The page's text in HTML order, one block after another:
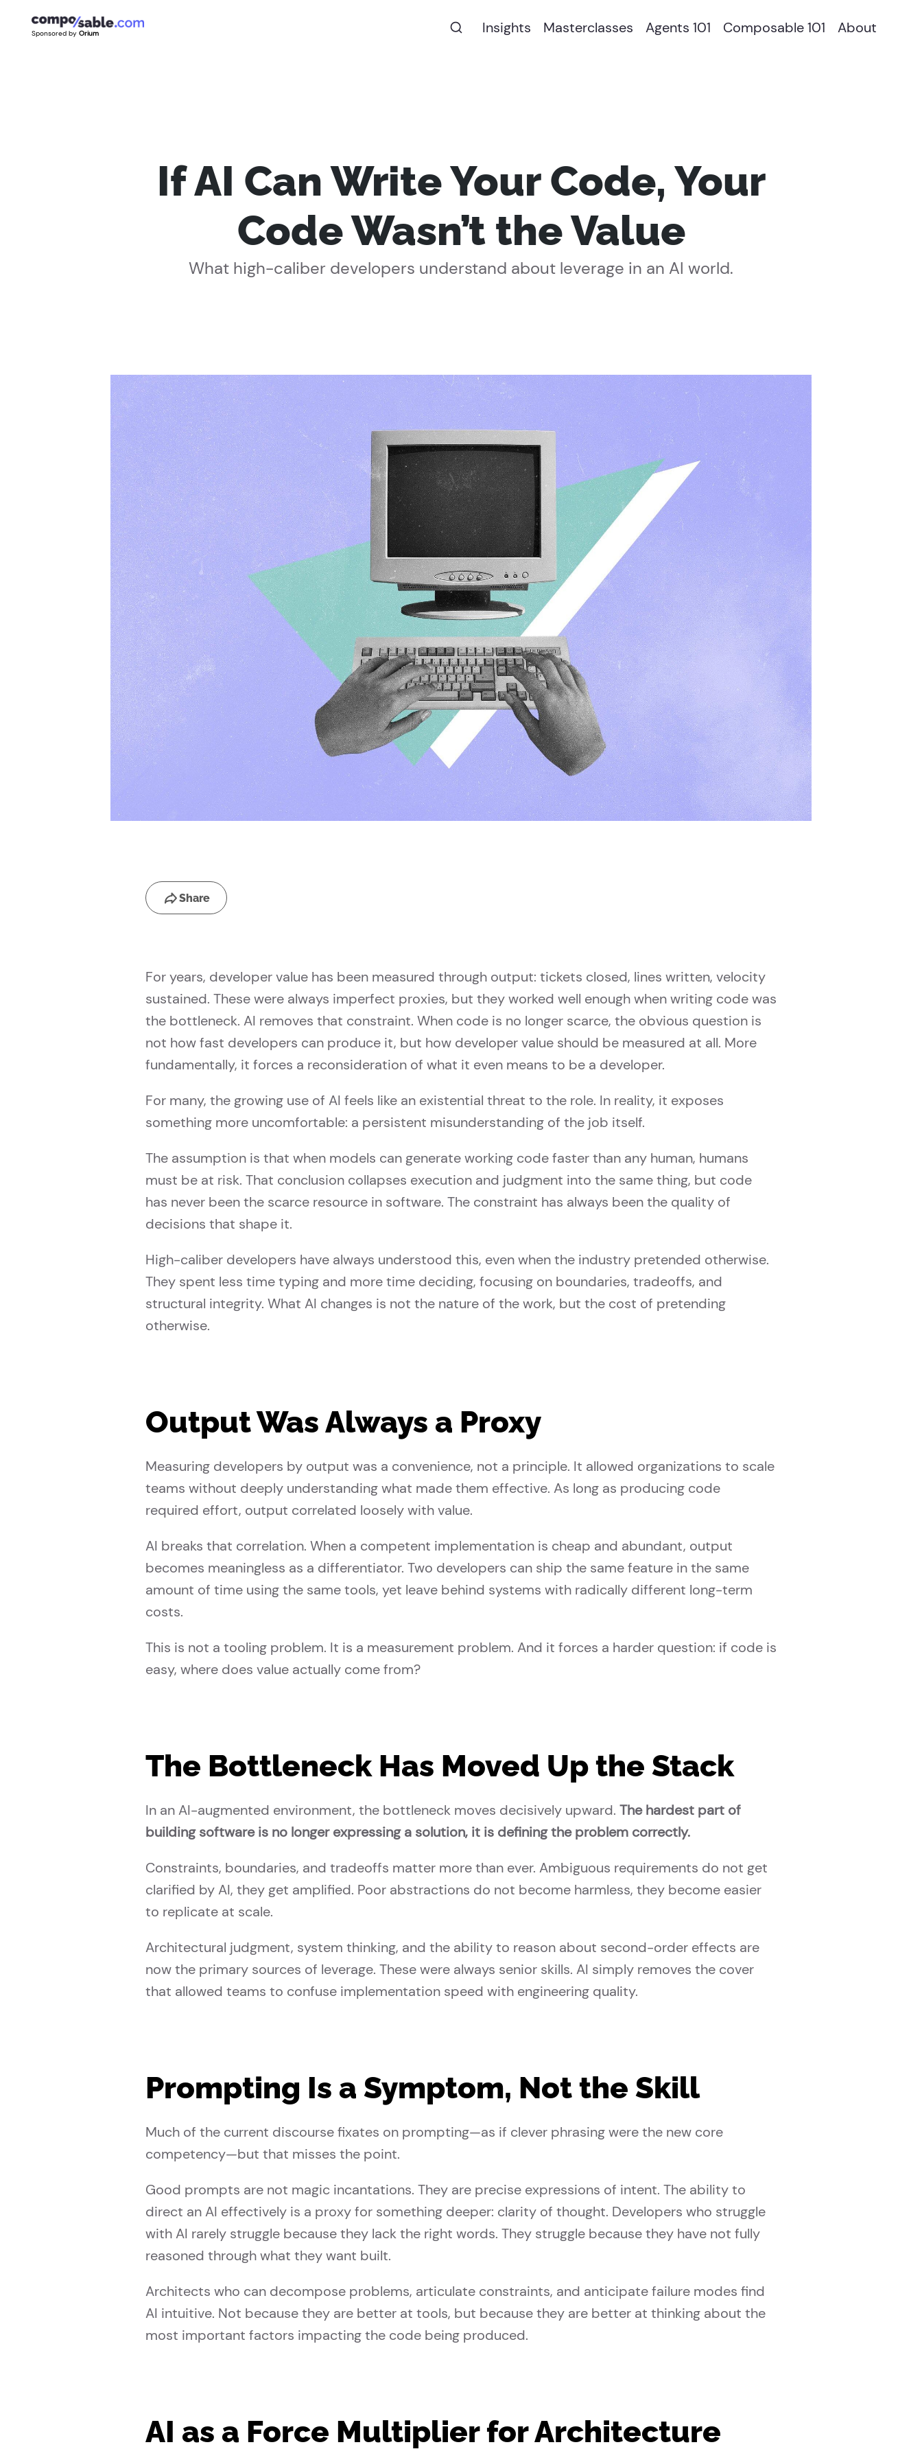
Sponsored by Orium Insights Masterclasses Agents 101 Composable 101 About
If AI Can Write Your Code, Your
Code Wasn’t the Value
What high-caliber developers understand about leverage in an AI world.
Share
For years, developer value has been measured through output: tickets closed, lines written, velocity
sustained. These were always imperfect proxies, but they worked well enough when writing code was
the bottleneck. AI removes that constraint. When code is no longer scarce, the obvious question is
not how fast developers can produce it, but how developer value should be measured at all. More
fundamentally, it forces a reconsideration of what it even means to be a developer.
For many, the growing use of AI feels like an existential threat to the role. In reality, it exposes
something more uncomfortable: a persistent misunderstanding of the job itself.
The assumption is that when models can generate working code faster than any human, humans
must be at risk. That conclusion collapses execution and judgment into the same thing, but code
has never been the scarce resource in software. The constraint has always been the quality of
decisions that shape it.
High-caliber developers have always understood this, even when the industry pretended otherwise.
They spent less time typing and more time deciding, focusing on boundaries, tradeoffs, and
structural integrity. What AI changes is not the nature of the work, but the cost of pretending
otherwise.
Output Was Always a Proxy
Measuring developers by output was a convenience, not a principle. It allowed organizations to scale
teams without deeply understanding what made them effective. As long as producing code
required effort, output correlated loosely with value.
AI breaks that correlation. When a competent implementation is cheap and abundant, output
becomes meaningless as a differentiator. Two developers can ship the same feature in the same
amount of time using the same tools, yet leave behind systems with radically different long-term
costs.
This is not a tooling problem. It is a measurement problem. And it forces a harder question: if code is
easy, where does value actually come from?
The Bottleneck Has Moved Up the Stack
In an AI-augmented environment, the bottleneck moves decisively upward. The hardest part of
building software is no longer expressing a solution, it is defining the problem correctly.
Constraints, boundaries, and tradeoffs matter more than ever. Ambiguous requirements do not get
clarified by AI, they get amplified. Poor abstractions do not become harmless, they become easier
to replicate at scale.
Architectural judgment, system thinking, and the ability to reason about second-order effects are
now the primary sources of leverage. These were always senior skills. AI simply removes the cover
that allowed teams to confuse implementation speed with engineering quality.
Prompting Is a Symptom, Not the Skill
Much of the current discourse fixates on prompting—as if clever phrasing were the new core
competency—but that misses the point.
Good prompts are not magic incantations. They are precise expressions of intent. The ability to
direct an AI effectively is a proxy for something deeper: clarity of thought. Developers who struggle
with AI rarely struggle because they lack the right words. They struggle because they have not fully
reasoned through what they want built.
Architects who can decompose problems, articulate constraints, and anticipate failure modes find
AI intuitive. Not because they are better at tools, but because they are better at thinking about the
most important factors impacting the code being produced.
AI as a Force Multiplier for Architecture